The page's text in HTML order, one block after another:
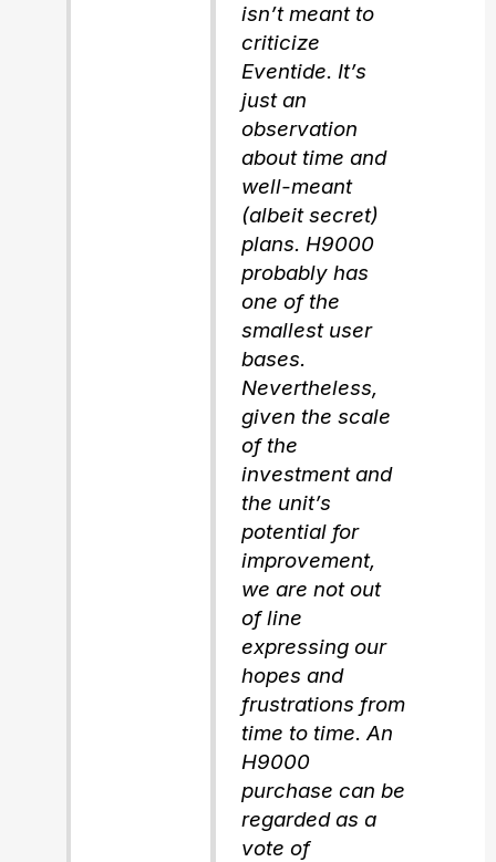
isn’t meant to
criticize
Eventide. It’s
just an
observation
about time and
well-meant
(albeit secret)
plans. H9000
probably has
one of the
smallest user
bases.
Nevertheless,
given the scale
of the
investment and
the unit’s
potential for
improvement,
we are not out
of line
expressing our
hopes and
frustrations from
time to time. An
H9000
purchase can be
regarded as a
vote of